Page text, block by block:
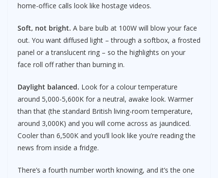
home-office calls look like hostage videos.
Soft, not bright. A bare bulb at 100W will blow your face
out. You want diffused light – through a softbox, a frosted
panel or a translucent ring – so the highlights on your
face roll off rather than burning in.
Daylight balanced. Look for a colour temperature
around 5,000-5,600K for a neutral, awake look. Warmer
than that (the standard British living-room temperature,
around 3,000K) and you will come across as jaundiced.
Cooler than 6,500K and you’ll look like you’re reading the
news from inside a fridge.
There’s a fourth number worth knowing, and it’s the one